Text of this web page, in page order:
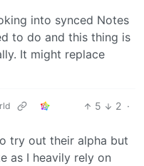
into synced Notes
to do and this thing is
It might replace
5 2 ·
try out their alpha but
as I heavily rely on